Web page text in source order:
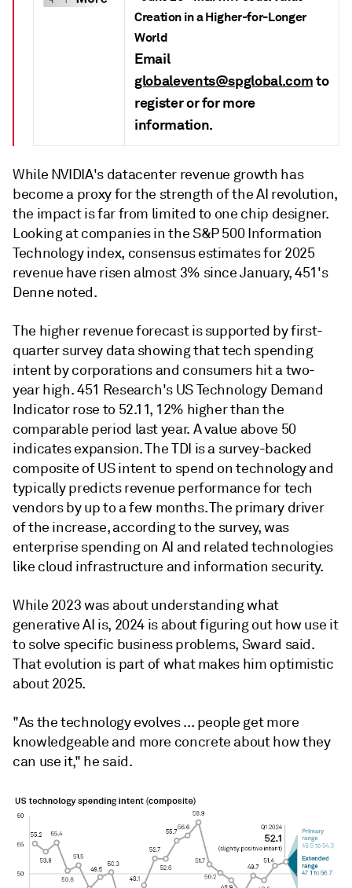
Creation in a Higher-for-Longer
World
Email
globalevents@spglobal.comto
register or for more
information.
While NVIDIA's datacenter revenue growth has
become a proxy for the strength of the AI revolution,
the impact is far from limited to one chip designer.
Looking at companies in the S&P 500 Information
Technology index, consensus estimates for 2025
revenue have risen almost 3% since January, 451's
Denne noted.
The higher revenue forecast is supported by first-
quarter survey data showing that tech spending
intent by corporations and consumers hit a two-
year high. 451 Research's US Technology Demand
Indicator rose to 52.11, 12% higher than the
comparable period last year. A value above 50
indicates expansion. The TDI is a survey-backed
composite of US intent to spend on technology and
typically predicts revenue performance for tech
vendors by up to a few months. The primary driver
of the increase, according to the survey, was
enterprise spending on AI and related technologies
like cloud infrastructure and information security.
While 2023 was about understanding what
generative AI is, 2024 is about figuring out how use it
to solve specific business problems, Sward said.
That evolution is part of what makes him optimistic
about 2025.
"As the technology evolves ... people get more
knowledgeable and more concrete about how they
can use it," he said.